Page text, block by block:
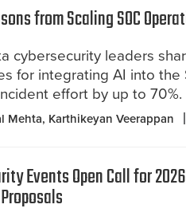
from Scaling SOC
cybersecurity leaders
for integrating AI into the
effort by up to 70%.
Mehta, Karthikeyan Veerappan
Events Open Call for